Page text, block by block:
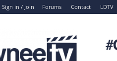
Sign in / Join Forums Contact LDTV